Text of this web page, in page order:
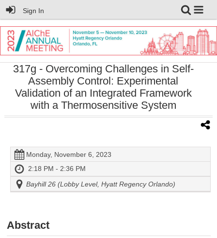
Sign In
317g - Overcoming Challenges in Self-
Assembly Control: Experimental
Validation of an Integrated Framework
with a Thermosensitive System
Monday, November 6, 2023
2:18 PM - 2:36 PM
Bayhill 26 (Lobby Level, Hyatt Regency Orlando)
Abstract